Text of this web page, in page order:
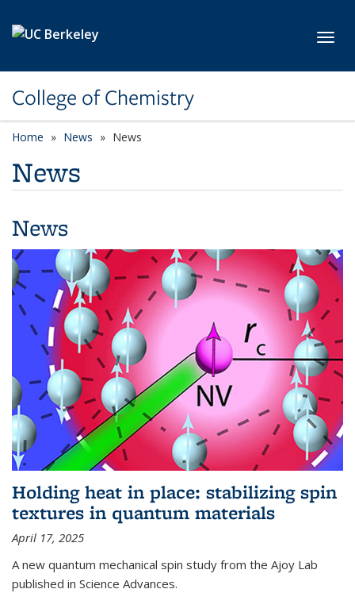
College of Chemistry
Home News News
News
News
Holding heat in place: stabilizing spin
textures in quantum materials
April 17, 2025
A new quantum mechanical spin study from the Ajoy Lab
published in Science Advances.